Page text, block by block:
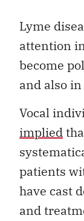
Lyme
attention
become
and also in
Vocal
implied
patients
have cast
and